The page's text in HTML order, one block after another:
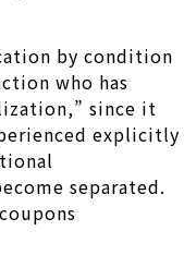
by condition
who has
since it
explicitly
separated.